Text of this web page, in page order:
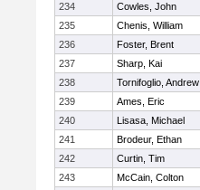
234
Cowles, John
235
Chenis, William
236
Foster, Brent
237
Sharp, Kai
238
Tornifoglio, Andrew
239
Ames, Eric
240
Lisasa, Michael
241
Brodeur, Ethan
242
Curtin, Tim
243
McCain, Colton